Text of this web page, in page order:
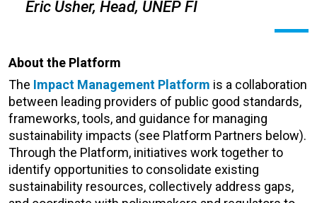
Eric Usher, Head, UNEP FI
About the Platform
The Impact Management Platform is a collaboration
between leading providers of public good standards,
frameworks, tools, and guidance for managing
sustainability impacts (see Platform Partners below).
Through the Platform, initiatives work together to
identify opportunities to consolidate existing
sustainability resources, collectively address gaps,